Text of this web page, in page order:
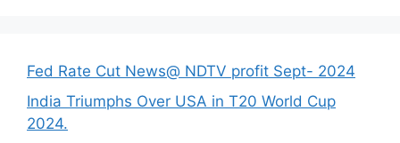
Fed Rate Cut News@ NDTV profit Sept- 2024
India Triumphs Over USA in T20 World Cup
2024.